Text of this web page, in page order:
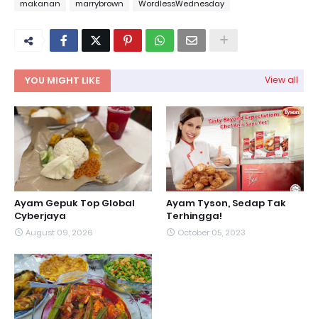
makanan
marrybrown WordlessWednesday
YOU MIGHT LIKE View all
Ayam Gepuk Top Global
Cyberjaya
August 09, 2026
Ayam Tyson, Sedap Tak
Terhingga!
October 05, 2023